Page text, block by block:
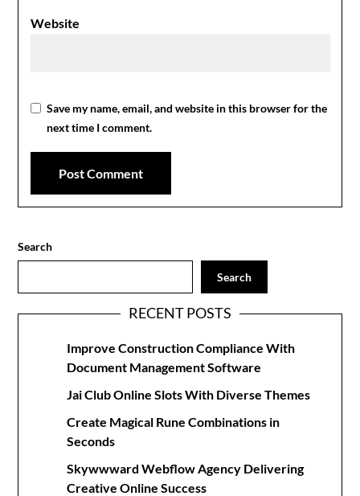
Website
Save my name, email, and website in this browser for the
next time I comment.
Search
Search
RECENT POSTS
Improve Construction Compliance With
Document Management Software
Jai Club Online Slots With Diverse Themes
Create Magical Rune Combinations in
Seconds
Skywwward Webflow Agency Delivering
Creative Online Success